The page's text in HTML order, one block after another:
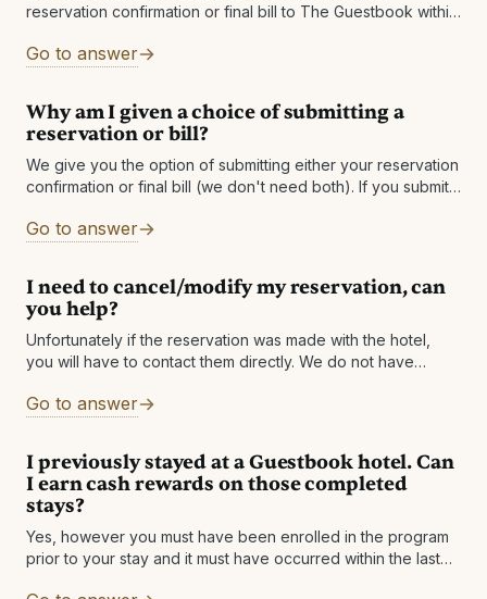
reservation confirmation or final bill to The Guestbook within
Go to answer
Why am I given a choice of submitting a
reservation or bill?
We give you the option of submitting either your reservation
confirmation or final bill (we don't need both). If you submit
Go to answer
I need to cancel/modify my reservation, can
you help?
Unfortunately if the reservation was made with the hotel,
you will have to contact them directly. We do not have
Go to answer
I previously stayed at a Guestbook hotel. Can
I earn cash rewards on those completed
stays?
Yes, however you must have been enrolled in the program
prior to your stay and it must have occurred within the last